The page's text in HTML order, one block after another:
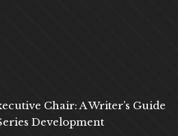
Chair: A Writer’s Guide
Development